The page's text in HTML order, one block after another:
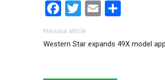
Facebook
Twitter
Email
Post navigation
Previous article
Western Star expands 49X model